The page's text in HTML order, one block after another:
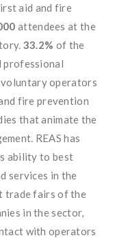
aid and fire
attendees at the
33.2% of the
professional
operators
fire prevention
that animate the
REAS has
ability to best
services in the
trade fairs of the
in the sector,
with operators